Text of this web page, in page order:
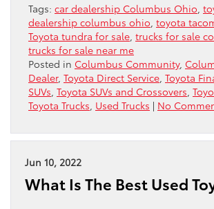
Tags: car dealership Columbus Ohio
dealership columbus ohio toyota
Toyota tundra for sale trucks for sale
trucks for sale near me
Posted in Columbus Community,
Dealer, Toyota Direct Service Toyota
SUVs Toyota SUVs and Crossovers
Toyota Trucks Used Trucks | No
Jun 10, 2022
What Is The Best Used